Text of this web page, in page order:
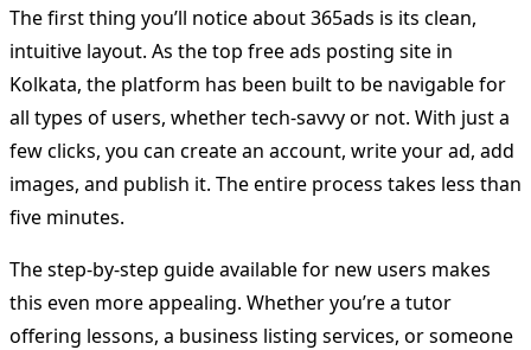
The first thing you’ll notice about 365ads is its clean,
intuitive layout. As the top free ads posting site in
Kolkata, the platform has been built to be navigable for
all types of users, whether tech-savvy or not. With just a
few clicks, you can create an account, write your ad, add
images, and publish it. The entire process takes less than
five minutes.
The step-by-step guide available for new users makes
this even more appealing. Whether you’re a tutor
offering lessons, a business listing services, or someone